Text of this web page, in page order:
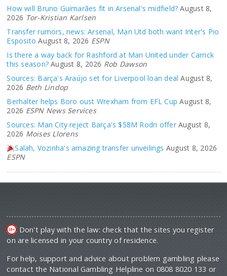
How will Bruno Guimarães fit in Arsenal's midfield? August 8,
2026 Tor-Kristian Karlsen
Transfer rumors, news: Arsenal, Man Utd both want Inter's Pio
Esposito August 8, 2026 ESPN
Is there a way back for Rashford at Man United under Carrick
this season? August 8, 2026 Rob Dawson
Sources: Barça's Araújo set for Liverpool loan deal August 8,
2026 Beth Lindop
Berhalter helps Boro oust Wrexham from EFL Cup August 8,
2026 ESPN News Services
Sources: Man City reject Barça's $58M Rodri offer August 8,
2026 Moises Llorens
Salah, Vozinha's amazing transfer unveilings August 8, 2026
ESPN
Don't play with the law: check that the sites you register
on are licensed in your country of residence.
For help, support and advice about problem gambling please
contact the National Gambling Helpline on 0808 8020 133 or